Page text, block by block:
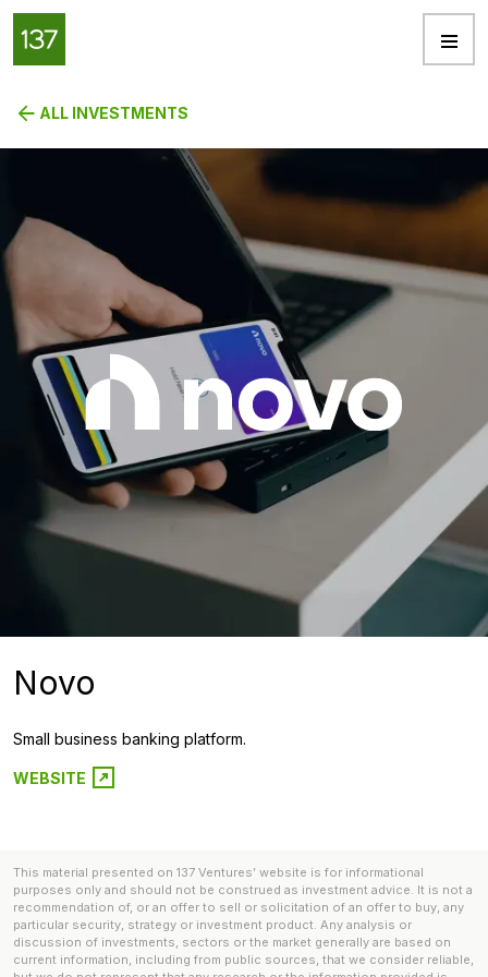
ALL INVESTMENTS
Novo
Small business banking platform.
WEBSITE
This material presented on 137 Ventures’ website is for informational
purposes only and should not be construed as investment advice. It is not a
recommendation of, or an offer to sell or solicitation of an offer to buy, any
particular security, strategy or investment product. Any analysis or
discussion of investments, sectors or the market generally are based on
current information, including from public sources, that we consider reliable,